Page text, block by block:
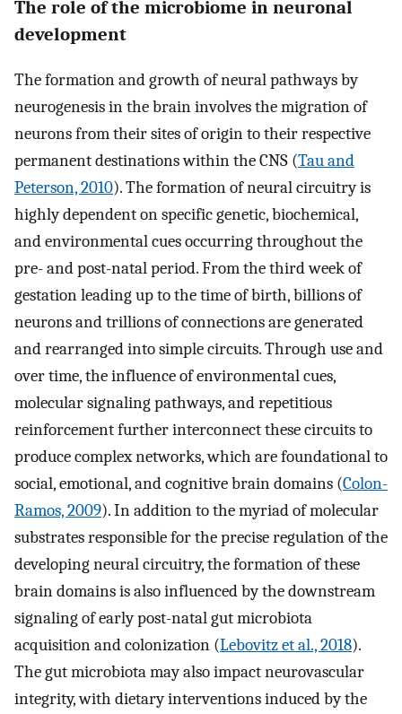
The role of the microbiome in neuronal
development
The formation and growth of neural pathways by
neurogenesis in the brain involves the migration of
neurons from their sites of origin to their respective
permanent destinations within the CNS (Tau and
Peterson, 2010). The formation of neural circuitry is
highly dependent on specific genetic, biochemical,
and environmental cues occurring throughout the
pre- and post-natal period. From the third week of
gestation leading up to the time of birth, billions of
neurons and trillions of connections are generated
and rearranged into simple circuits. Through use and
over time, the influence of environmental cues,
molecular signaling pathways, and repetitious
reinforcement further interconnect these circuits to
produce complex networks, which are foundational to
social, emotional, and cognitive brain domains (Colon-
Ramos, 2009). In addition to the myriad of molecular
substrates responsible for the precise regulation of the
developing neural circuitry, the formation of these
brain domains is also influenced by the downstream
signaling of early post-natal gut microbiota
acquisition and colonization (Lebovitz et al., 2018).
The gut microbiota may also impact neurovascular
integrity, with dietary interventions induced by the